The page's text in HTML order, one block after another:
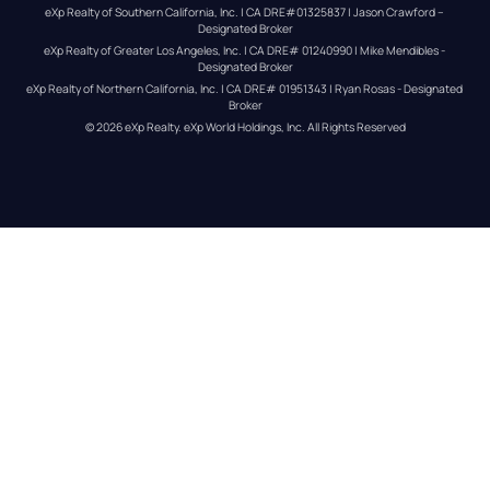
eXp Realty of Southern California, Inc. | CA DRE#01325837 | Jason Crawford –
Designated Broker
eXp Realty of Greater Los Angeles, Inc. | CA DRE# 01240990 | Mike Mendibles -
Designated Broker
eXp Realty of Northern California, Inc. | CA DRE# 01951343 | Ryan Rosas - Designated
Broker
© 2026eXp Realty. eXp World Holdings, Inc. All Rights Reserved